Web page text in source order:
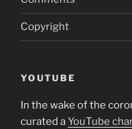
Copyright
YOUTUBE
In the wake of the
curated aYouTube